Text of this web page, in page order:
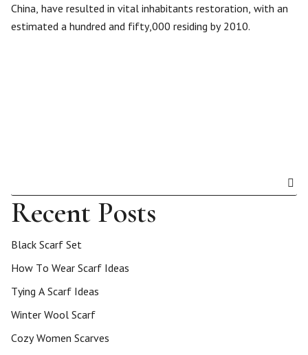
China, have resulted in vital inhabitants restoration, with an
estimated a hundred and fifty,000 residing by 2010.
Recent Posts
Black Scarf Set
How To Wear Scarf Ideas
Tying A Scarf Ideas
Winter Wool Scarf
Cozy Women Scarves